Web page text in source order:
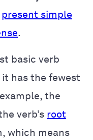
present simple
.
basic verb
has the fewest
the
verb’s root
which means